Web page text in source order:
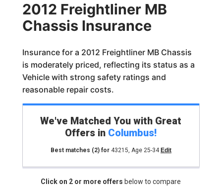
2012 Freightliner MB
Chassis Insurance
Insurance for a 2012 Freightliner MB Chassis
is moderately priced, reflecting its status as a
Vehicle with strong safety ratings and
reasonable repair costs.
We've Matched You with Great
Offers in Columbus!
Best matches (2)for 43215, Age 25-34 Edit
Click on 2 or more offers below to compare